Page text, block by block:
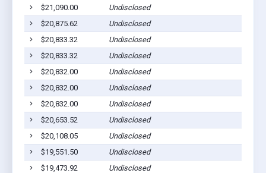
$21,090.00
Undisclosed
$20,875.62
Undisclosed
$20,833.32
Undisclosed
$20,833.32
Undisclosed
$20,832.00
Undisclosed
$20,832.00
Undisclosed
$20,832.00
Undisclosed
$20,653.52
Undisclosed
$20,108.05
Undisclosed
$19,551.50
Undisclosed
$19,473.92
Undisclosed